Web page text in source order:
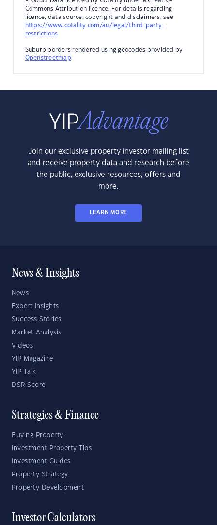
Commons Attribution licence. For details regarding
licence, data source, copyright and disclaimers, see
https://www.cotality.com/au/legal/third-party-
restrictions
Suburb borders rendered using geocodes provided by
Openstreetmap.
Join our exclusive property investor mailing list
and receive property data and research before
the public, exclusive resources, offers and
more.
LEARN MORE
News & Insights
News
Expert Insights
Success Stories
Market Analysis
Videos
YIP Magazine
YIP Talk
DSR Score
Strategies & Finance
Buying Property
Investment Property Tips
Investment Guides
Property Strategy
Property Development
Investor Calculators